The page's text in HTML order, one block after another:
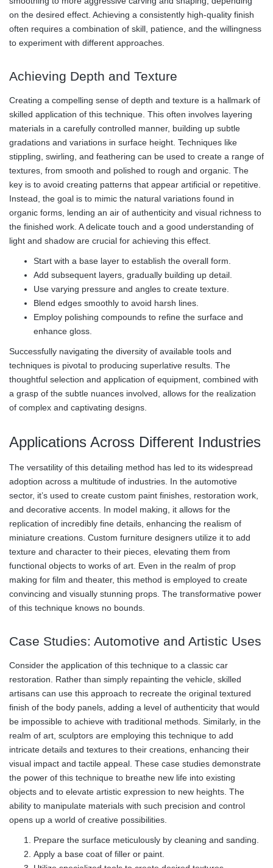
on the desired effect. Achieving a consistently high-quality finish
often requires a combination of skill, patience, and the willingness
to experiment with different approaches.
Achieving Depth and Texture
Creating a compelling sense of depth and texture is a hallmark of
skilled application of this technique. This often involves layering
materials in a carefully controlled manner, building up subtle
gradations and variations in surface height. Techniques like
stippling, swirling, and feathering can be used to create a range of
textures, from smooth and polished to rough and organic. The
key is to avoid creating patterns that appear artificial or repetitive.
Instead, the goal is to mimic the natural variations found in
organic forms, lending an air of authenticity and visual richness to
the finished work. A delicate touch and a good understanding of
light and shadow are crucial for achieving this effect.
Start with a base layer to establish the overall form.
Add subsequent layers, gradually building up detail.
Use varying pressure and angles to create texture.
Blend edges smoothly to avoid harsh lines.
Employ polishing compounds to refine the surface and
enhance gloss.
Successfully navigating the diversity of available tools and
techniques is pivotal to producing superlative results. The
thoughtful selection and application of equipment, combined with
a grasp of the subtle nuances involved, allows for the realization
of complex and captivating designs.
Applications Across Different Industries
The versatility of this detailing method has led to its widespread
adoption across a multitude of industries. In the automotive
sector, it’s used to create custom paint finishes, restoration work,
and decorative accents. In model making, it allows for the
replication of incredibly fine details, enhancing the realism of
miniature creations. Custom furniture designers utilize it to add
texture and character to their pieces, elevating them from
functional objects to works of art. Even in the realm of prop
making for film and theater, this method is employed to create
convincing and visually stunning props. The transformative power
of this technique knows no bounds.
Case Studies: Automotive and Artistic Uses
Consider the application of this technique to a classic car
restoration. Rather than simply repainting the vehicle, skilled
artisans can use this approach to recreate the original textured
finish of the body panels, adding a level of authenticity that would
be impossible to achieve with traditional methods. Similarly, in the
realm of art, sculptors are employing this technique to add
intricate details and textures to their creations, enhancing their
visual impact and tactile appeal. These case studies demonstrate
the power of this technique to breathe new life into existing
objects and to elevate artistic expression to new heights. The
ability to manipulate materials with such precision and control
opens up a world of creative possibilities.
Prepare the surface meticulously by cleaning and sanding.
Apply a base coat of filler or paint.